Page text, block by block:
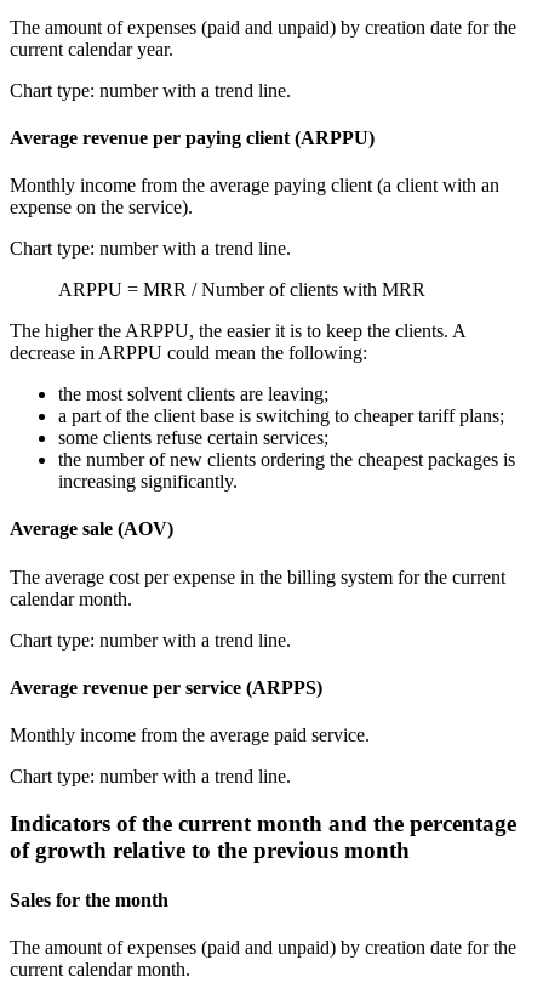
The amount of expenses (paid and unpaid) by creation date for the
current calendar year.
Chart type: number with a trend line.
Average revenue per paying client (ARPPU)
Monthly income from the average paying client (a client with an
expense on the service).
Chart type: number with a trend line.
ARPPU = MRR / Number of clients with MRR
The higher the ARPPU, the easier it is to keep the clients. A
decrease in ARPPU could mean the following:
the most solvent clients are leaving;
a part of the client base is switching to cheaper tariff plans;
some clients refuse certain services;
the number of new clients ordering the cheapest packages is
increasing significantly.
Average sale (AOV)
The average cost per expense in the billing system for the current
calendar month.
Chart type: number with a trend line.
Average revenue per service (ARPPS)
Monthly income from the average paid service.
Chart type: number with a trend line.
Indicators of the current month and the percentage
of growth relative to the previous month
Sales for the month
The amount of expenses (paid and unpaid) by creation date for the
current calendar month.